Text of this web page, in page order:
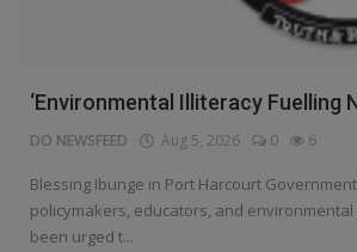
‘Environmental Illiteracy Fuelling
DO NEWSFEED Aug 5, 2026 0 6
Blessing Ibunge in Port Harcourt
policymakers, educators, and
been urged t...